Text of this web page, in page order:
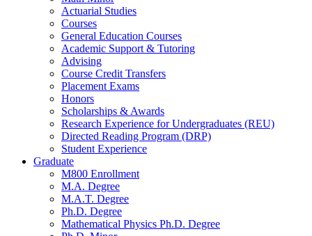
Actuarial Studies
Courses
General Education Courses
Academic Support & Tutoring
Advising
Course Credit Transfers
Placement Exams
Honors
Scholarships & Awards
Research Experience for Undergraduates (REU)
Directed Reading Program (DRP)
Student Experience
Graduate
M800 Enrollment
M.A. Degree
M.A.T. Degree
Ph.D. Degree
Mathematical Physics Ph.D. Degree